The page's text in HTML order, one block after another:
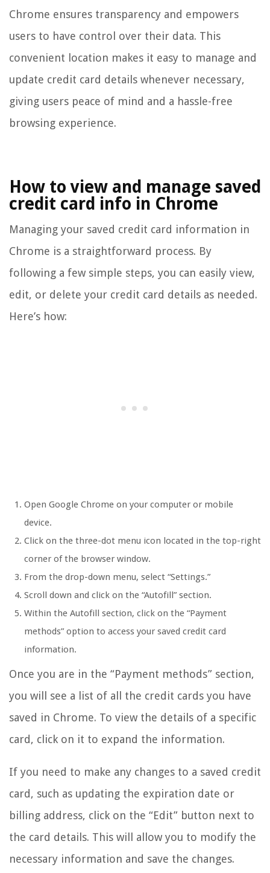
Chrome ensures transparency and empowers
users to have control over their data. This
convenient location makes it easy to manage and
update credit card details whenever necessary,
giving users peace of mind and a hassle-free
browsing experience.
How to view and manage saved
credit card info in Chrome
Managing your saved credit card information in
Chrome is a straightforward process. By
following a few simple steps, you can easily view,
edit, or delete your credit card details as needed.
Here’s how:
Open Google Chrome on your computer or mobile
device.
Click on the three-dot menu icon located in the top-right
corner of the browser window.
From the drop-down menu, select “Settings.”
Scroll down and click on the “Autofill” section.
Within the Autofill section, click on the “Payment
methods” option to access your saved credit card
information.
Once you are in the “Payment methods” section,
you will see a list of all the credit cards you have
saved in Chrome. To view the details of a specific
card, click on it to expand the information.
If you need to make any changes to a saved credit
card, such as updating the expiration date or
billing address, click on the “Edit” button next to
the card details. This will allow you to modify the
necessary information and save the changes.